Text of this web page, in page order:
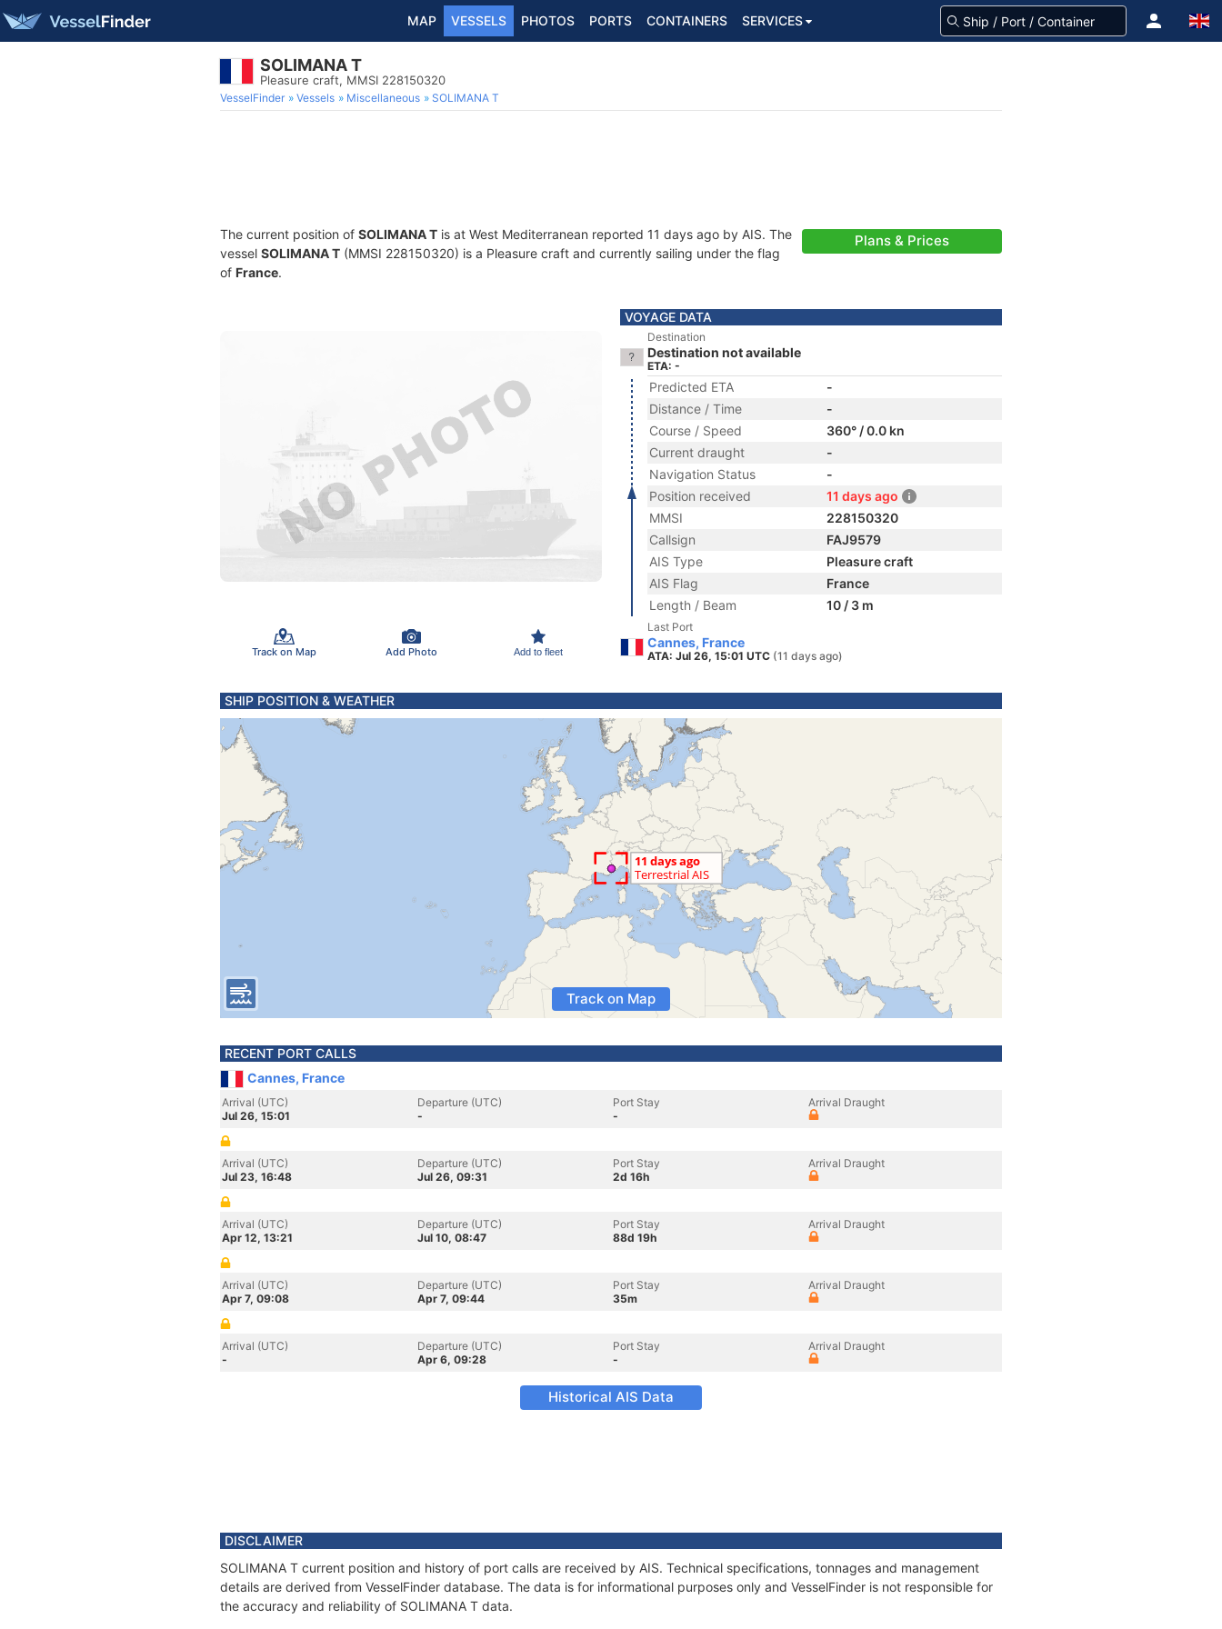
MAP VESSELS PHOTOS PORTS CONTAINERS SERVICES
SOLIMANA T
Pleasure craft, MMSI 228150320
VesselFinder Vessels Miscellaneous SOLIMANA T
The current position of SOLIMANA T is at West Mediterranean reported 11 days ago by AIS. The
vessel SOLIMANA T (MMSI 228150320) is a Pleasure craft and currently sailing under the flag
of France.
Plans & Prices
Track on Map Add Photo Add to fleet
VOYAGE DATA
Destination
Destination not available
ETA: -
Predicted ETA
-
Distance / Time
-
Course / Speed
360° / 0.0 kn
Current draught
-
Navigation Status
-
Position received
11 days ago
MMSI
228150320
Callsign
FAJ9579
AIS Type
Pleasure craft
AIS Flag
France
Length / Beam
10 / 3 m
Last Port
Cannes, France
ATA: Jul 26, 15:01 UTC (11 days ago)
SHIP POSITION & WEATHER
Track on Map
RECENT PORT CALLS
Cannes, France
Arrival (UTC)
Jul 26, 15:01
Departure (UTC)
-
Port Stay
-
Arrival Draught
Arrival (UTC)
Jul 23, 16:48
Departure (UTC)
Jul 26, 09:31
Port Stay
2d 16h
Arrival Draught
Arrival (UTC)
Apr 12, 13:21
Departure (UTC)
Jul 10, 08:47
Port Stay
88d 19h
Arrival Draught
Arrival (UTC)
Apr 7, 09:08
Departure (UTC)
Apr 7, 09:44
Port Stay
35m
Arrival Draught
Arrival (UTC)
-
Departure (UTC)
Apr 6, 09:28
Port Stay
-
Arrival Draught
Historical AIS Data
DISCLAIMER
SOLIMANA T current position and history of port calls are received by AIS. Technical specifications, tonnages and management
details are derived from VesselFinder database. The data is for informational purposes only and VesselFinder is not responsible for
the accuracy and reliability of SOLIMANA T data.